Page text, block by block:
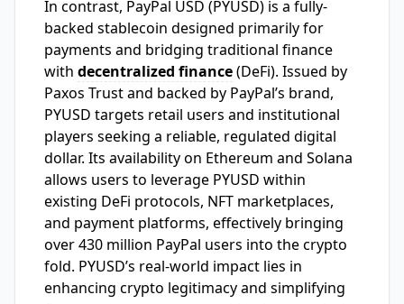
In contrast, PayPal USD (PYUSD) is a fully-
backed stablecoin designed primarily for
payments and bridging traditional finance
with decentralized finance(DeFi). Issued by
Paxos Trust and backed by PayPal’s brand,
PYUSD targets retail users and institutional
players seeking a reliable, regulated digital
dollar. Its availability on Ethereum and Solana
allows users to leverage PYUSD within
existing DeFi protocols, NFT marketplaces,
and payment platforms, effectively bringing
over 430 million PayPal users into the crypto
fold. PYUSD’s real-world impact lies in
enhancing crypto legitimacy and simplifying